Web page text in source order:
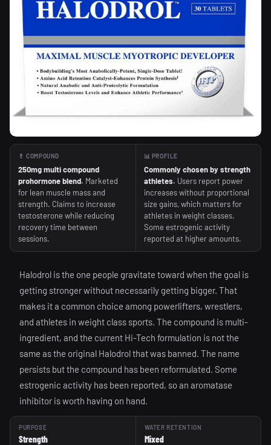
💊 COMPOUND
250mg multi compound
prohormone blend. Marketed
for lean muscle mass and
strength. Claims to increase
testosterone while reducing
recovery time between
sessions.
📊 PROFILE
Commonly chosen by strength
athletes. Users report power
increases without proportional
size gains, which matters for
athletes in weight classes.
Some estrogenic activity
reported at higher amounts.
Halodrol is the one people gravitate toward when the goal is
getting stronger without necessarily getting bigger. That
makes it a common choice among powerlifters, wrestlers,
and athletes in weight class sports. The compound is multi-
ingredient, and the current Hi-Tech formulation is not the
same as the original Halodrol that was banned. The name
persists but the compound has been reformulated. Some
estrogenic activity has been reported, so an aromatase
inhibitor is worth having on hand.
PURPOSE
Strength
WATER RETENTION
Mixed